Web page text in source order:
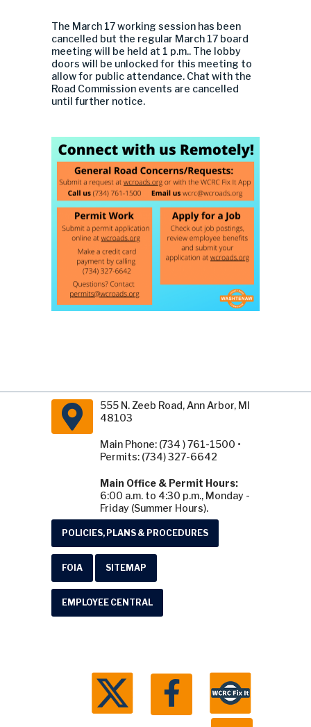
The March 17 working session has been
cancelled but the regular March 17 board
meeting will be held at 1 p.m.. The lobby
doors will be unlocked for this meeting to
allow for public attendance. Chat with the
Road Commission events are cancelled
until further notice.
555 N. Zeeb Road, Ann Arbor, MI
48103
Main Phone: (734 ) 761-1500 •
Permits: (734) 327-6642
Main Office & Permit Hours:
6:00 a.m. to 4:30 p.m., Monday -
Friday (Summer Hours).
POLICIES, PLANS & PROCEDURES
FOIA SITEMAP
EMPLOYEE CENTRAL